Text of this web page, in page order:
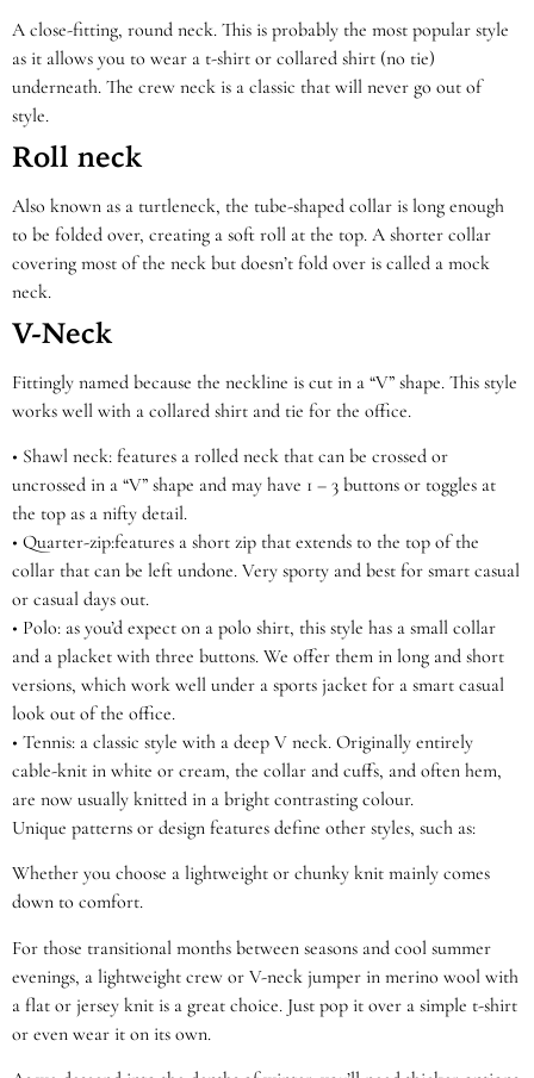
A close-fitting, round neck. This is probably the most popular style
as it allows you to wear a t-shirt or collared shirt (no tie)
underneath. The crew neck is a classic that will never go out of
style.
Roll neck
Also known as a turtleneck, the tube-shaped collar is long enough
to be folded over, creating a soft roll at the top. A shorter collar
covering most of the neck but doesn’t fold over is called a mock
neck.
V-Neck
Fittingly named because the neckline is cut in a “V” shape. This style
works well with a collared shirt and tie for the office.
• Shawl neck: features a rolled neck that can be crossed or
uncrossed in a “V” shape and may have 1 – 3 buttons or toggles at
the top as a nifty detail.
• Quarter-zip:features a short zip that extends to the top of the
collar that can be left undone. Very sporty and best for smart casual
or casual days out.
• Polo: as you’d expect on a polo shirt, this style has a small collar
and a placket with three buttons. We offer them in long and short
versions, which work well under a sports jacket for a smart casual
look out of the office.
• Tennis: a classic style with a deep V neck. Originally entirely
cable-knit in white or cream, the collar and cuffs, and often hem,
are now usually knitted in a bright contrasting colour.
Unique patterns or design features define other styles, such as:
Whether you choose a lightweight or chunky knit mainly comes
down to comfort.
For those transitional months between seasons and cool summer
evenings, a lightweight crew or V-neck jumper in merino wool with
a flat or jersey knit is a great choice. Just pop it over a simple t-shirt
or even wear it on its own.